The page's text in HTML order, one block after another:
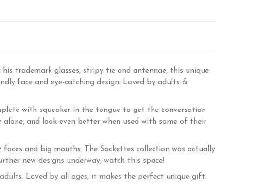
trademark glasses, stripy tie and antennae, this unique
face and eye-catching design. Loved by adults &
with squeaker in the tongue to get the conversation
and look even better when used with some of their
and big mouths. The Sockettes collection was actually
new designs underway, watch this space!
Loved by all ages, it makes the perfect unique gift.